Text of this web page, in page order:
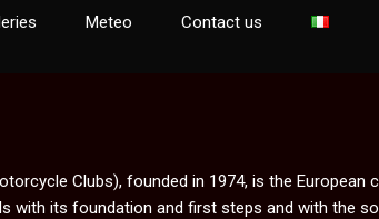
Meteo Contact us
Clubs), founded in 1974, is the European
with its foundation and first steps and with the